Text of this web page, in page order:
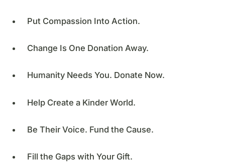
Put Compassion Into Action.
Change Is One Donation Away.
Humanity Needs You. Donate Now.
Help Create a Kinder World.
Be Their Voice. Fund the Cause.
Fill the Gaps with Your Gift.